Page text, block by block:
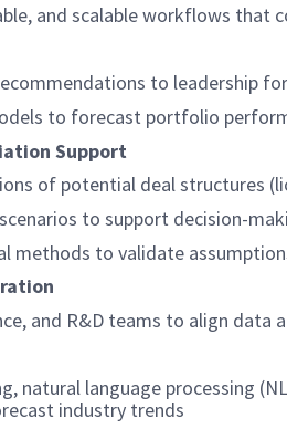
and scalable workflows
to leadership
to forecast portfolio
Support
of potential deal structures
to support decision-
methods to validate
and R&D teams to align data
natural language processing
industry trends